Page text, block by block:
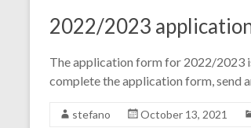
2022/2023
The application form for 2022/2023
complete the application form, send
stefano October 13, 2021